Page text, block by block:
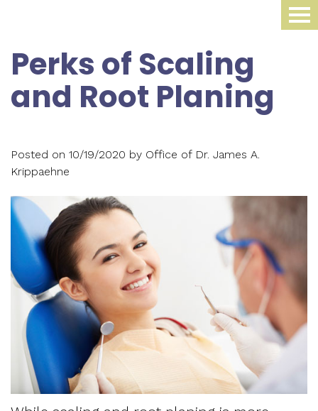
About Us
Meet
James
Krippaehne
Meet
Dr.
Ellen
Krippaehne
Meet
the
Dental Procedures
Dentistry
Periodontics
Cosmetic
Dentistry
Restorative
Dentistry
Sedation
Dentistry
Oral
Appliance
Compliance
Monitoring
Snoring
and
Sleep
Apnea
Smile Gallery
For Patients
Your
First
Visit
Referring
Sleep
Physician
Contact Us
Blog
Perks of Scaling
and Root Planing
Posted on 10/19/2020 by Office of Dr. James A.
Krippaehne